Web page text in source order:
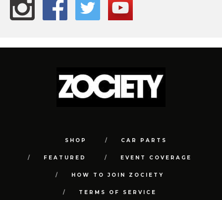
SHOP CAR PARTS
FEATURED EVENT COVERAGE
HOW TO JOIN ZOCIETY
TERMS OF SERVICE